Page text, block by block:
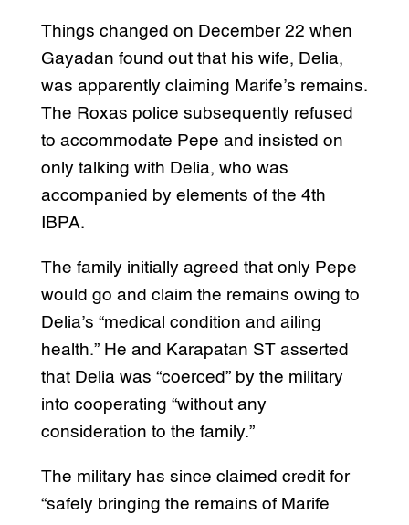
Things changed on December 22 when
Gayadan found out that his wife, Delia,
was apparently claiming Marife’s remains.
The Roxas police subsequently refused
to accommodate Pepe and insisted on
only talking with Delia, who was
accompanied by elements of the 4th
IBPA.
The family initially agreed that only Pepe
would go and claim the remains owing to
Delia’s “medical condition and ailing
health.” He and Karapatan ST asserted
that Delia was “coerced” by the military
into cooperating “without any
consideration to the family.”
The military has since claimed credit for
“safely bringing the remains of Marife